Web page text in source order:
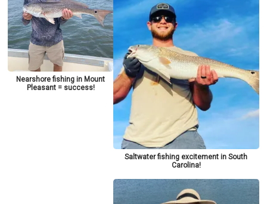
Nearshore fishing in Mount
Pleasant = success!
Saltwater fishing excitement in South
Carolina!